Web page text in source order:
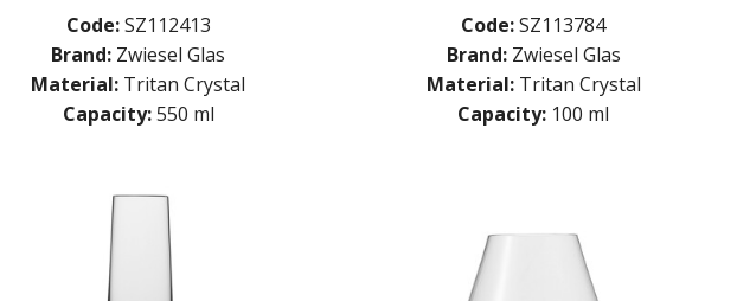
Code:SZ112413
Brand: Zwiesel Glas
Material: Tritan Crystal
Capacity:550 ml
Code:SZ113784
Brand: Zwiesel Glas
Material: Tritan Crystal
Capacity: 100 ml